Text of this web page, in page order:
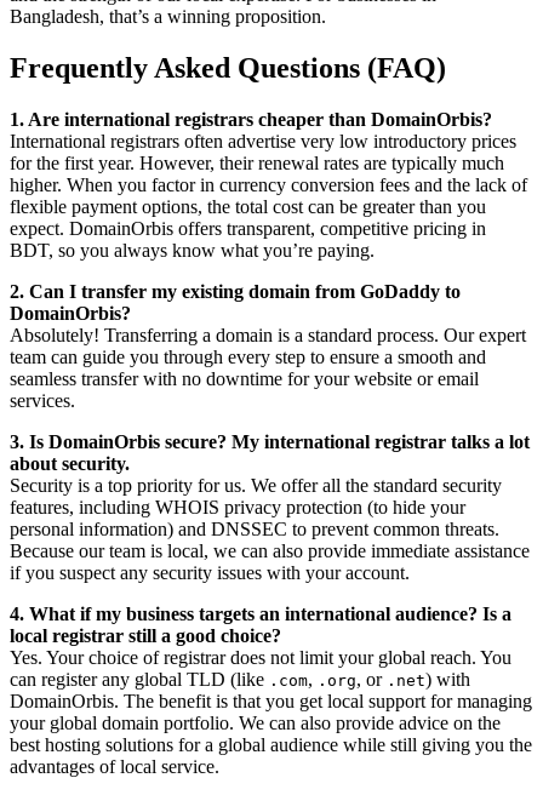
Bangladesh, that’s a winning proposition.
Frequently Asked Questions (FAQ)
1. Are international registrars cheaper than DomainOrbis?
International registrars often advertise very low introductory prices
for the first year. However, their renewal rates are typically much
higher. When you factor in currency conversion fees and the lack of
flexible payment options, the total cost can be greater than you
expect. DomainOrbis offers transparent, competitive pricing in
BDT, so you always know what you’re paying.
2. Can I transfer my existing domain from GoDaddy to
DomainOrbis?
Absolutely! Transferring a domain is a standard process. Our expert
team can guide you through every step to ensure a smooth and
seamless transfer with no downtime for your website or email
services.
3. Is DomainOrbis secure? My international registrar talks a lot
about security.
Security is a top priority for us. We offer all the standard security
features, including WHOIS privacy protection (to hide your
personal information) and DNSSEC to prevent common threats.
Because our team is local, we can also provide immediate assistance
if you suspect any security issues with your account.
4. What if my business targets an international audience? Is a
local registrar still a good choice?
Yes. Your choice of registrar does not limit your global reach. You
can register any global TLD (like .com, .org, or .net) with
DomainOrbis. The benefit is that you get local support for managing
your global domain portfolio. We can also provide advice on the
best hosting solutions for a global audience while still giving you the
advantages of local service.